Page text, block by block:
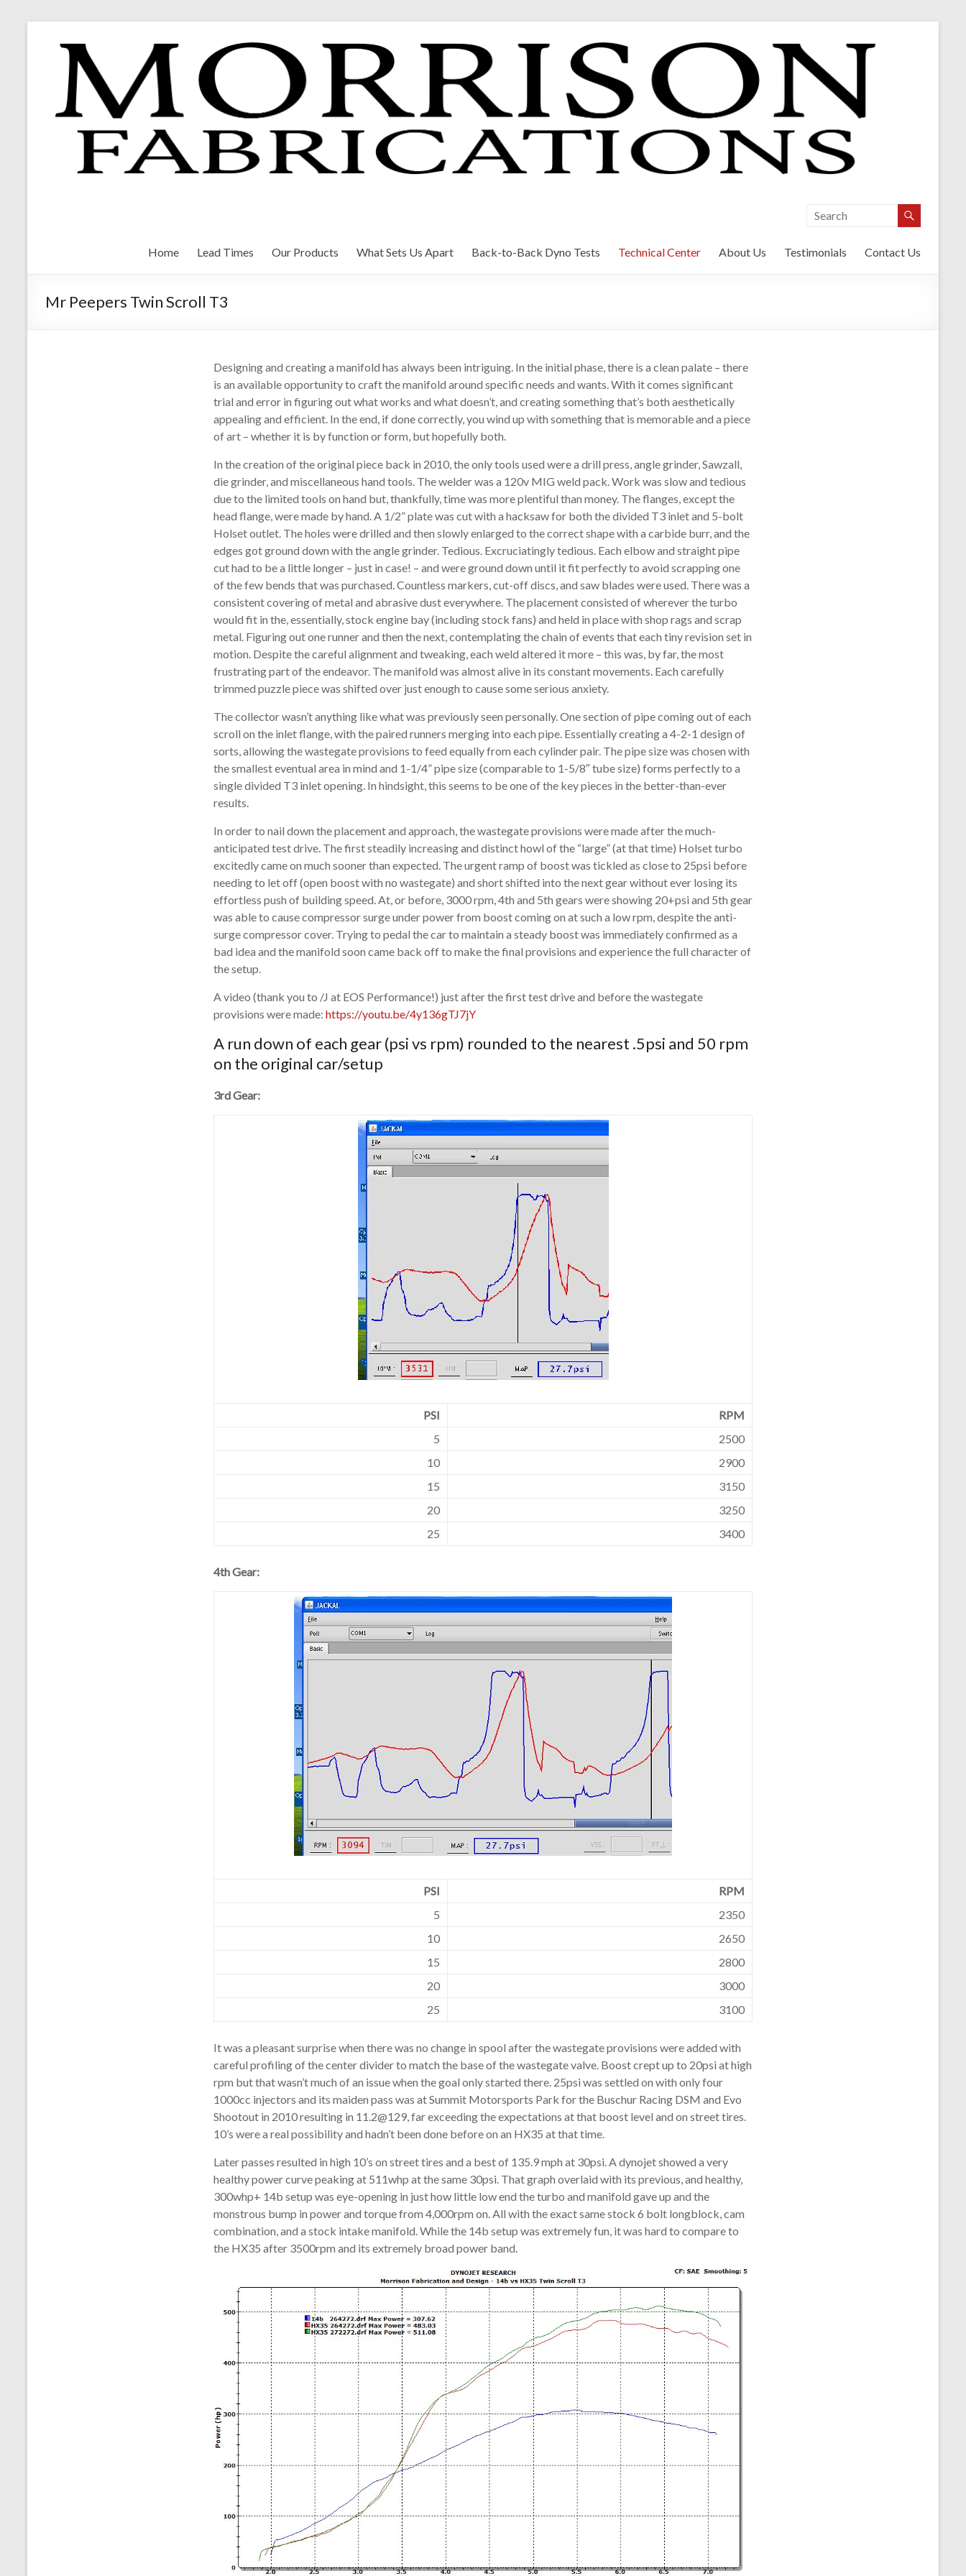
Home Lead Times Our Products What Sets Us Apart Back-to-Back Dyno Tests Technical Center About Us Testimonials Contact Us
Mr Peepers Twin Scroll T3
Designing and creating a manifold has always been intriguing. In the initial phase, there is a clean palate – there
is an available opportunity to craft the manifold around specific needs and wants. With it comes significant
trial and error in figuring out what works and what doesn’t, and creating something that’s both aesthetically
appealing and efficient. In the end, if done correctly, you wind up with something that is memorable and a piece
of art – whether it is by function or form, but hopefully both.
In the creation of the original piece back in 2010, the only tools used were a drill press, angle grinder, Sawzall,
die grinder, and miscellaneous hand tools. The welder was a 120v MIG weld pack. Work was slow and tedious
due to the limited tools on hand but, thankfully, time was more plentiful than money. The flanges, except the
head flange, were made by hand. A 1/2” plate was cut with a hacksaw for both the divided T3 inlet and 5-bolt
Holset outlet. The holes were drilled and then slowly enlarged to the correct shape with a carbide burr, and the
edges got ground down with the angle grinder. Tedious. Excruciatingly tedious. Each elbow and straight pipe
cut had to be a little longer – just in case! – and were ground down until it fit perfectly to avoid scrapping one
of the few bends that was purchased. Countless markers, cut-off discs, and saw blades were used. There was a
consistent covering of metal and abrasive dust everywhere. The placement consisted of wherever the turbo
would fit in the, essentially, stock engine bay (including stock fans) and held in place with shop rags and scrap
metal. Figuring out one runner and then the next, contemplating the chain of events that each tiny revision set in
motion. Despite the careful alignment and tweaking, each weld altered it more – this was, by far, the most
frustrating part of the endeavor. The manifold was almost alive in its constant movements. Each carefully
trimmed puzzle piece was shifted over just enough to cause some serious anxiety.
The collector wasn’t anything like what was previously seen personally. One section of pipe coming out of each
scroll on the inlet flange, with the paired runners merging into each pipe. Essentially creating a 4-2-1 design of
sorts, allowing the wastegate provisions to feed equally from each cylinder pair. The pipe size was chosen with
the smallest eventual area in mind and 1-1/4” pipe size (comparable to 1-5/8″ tube size) forms perfectly to a
single divided T3 inlet opening. In hindsight, this seems to be one of the key pieces in the better-than-ever
results.
In order to nail down the placement and approach, the wastegate provisions were made after the much-
anticipated test drive. The first steadily increasing and distinct howl of the “large” (at that time) Holset turbo
excitedly came on much sooner than expected. The urgent ramp of boost was tickled as close to 25psi before
needing to let off (open boost with no wastegate) and short shifted into the next gear without ever losing its
effortless push of building speed. At, or before, 3000 rpm, 4th and 5th gears were showing 20+psi and 5th gear
was able to cause compressor surge under power from boost coming on at such a low rpm, despite the anti-
surge compressor cover. Trying to pedal the car to maintain a steady boost was immediately confirmed as a
bad idea and the manifold soon came back off to make the final provisions and experience the full character of
the setup.
A video (thank you to /J at EOS Performance!) just after the first test drive and before the wastegate
provisions were made: https://youtu.be/4y136gTJ7jY
A run down of each gear (psi vs rpm) rounded to the nearest .5psi and 50 rpm
on the original car/setup
3rd Gear:
PSI
RPM
5
2500
10
2900
15
3150
20
3250
25
3400
4th Gear:
PSI
RPM
5
2350
10
2650
15
2800
20
3000
25
3100
It was a pleasant surprise when there was no change in spool after the wastegate provisions were added with
careful profiling of the center divider to match the base of the wastegate valve. Boost crept up to 20psi at high
rpm but that wasn’t much of an issue when the goal only started there. 25psi was settled on with only four
1000cc injectors and its maiden pass was at Summit Motorsports Park for the Buschur Racing DSM and Evo
Shootout in 2010 resulting in 11.2@129, far exceeding the expectations at that boost level and on street tires.
10’s were a real possibility and hadn’t been done before on an HX35 at that time.
Later passes resulted in high 10’s on street tires and a best of 135.9 mph at 30psi. A dynojet showed a very
healthy power curve peaking at 511whp at the same 30psi. That graph overlaid with its previous, and healthy,
300whp+ 14b setup was eye-opening in just how little low end the turbo and manifold gave up and the
monstrous bump in power and torque from 4,000rpm on. All with the exact same stock 6 bolt longblock, cam
combination, and a stock intake manifold. While the 14b setup was extremely fun, it was hard to compare to
the HX35 after 3500rpm and its extremely broad power band.